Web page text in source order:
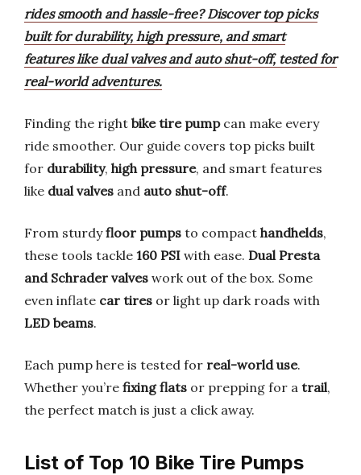
rides smooth and hassle-free? Discover top picks
built for durability, high pressure, and smart
features like dual valves and auto shut-off, tested for
real-world adventures.
Finding the right bike tire pumpcan make every
ride smoother. Our guide covers top picks built
for durability, high pressure, and smart features
like dual valves and auto shut-off.
From sturdyfloor pumps to compact handhelds,
these tools tackle 160 PSI with ease. Dual Presta
and Schrader valves work out of the box. Some
even inflate car tires or light up dark roads with
LED beams.
Each pump here is tested for real-world use.
Whether you’re fixing flats or prepping for a trail,
the perfect match is just a click away.
List of Top 10 Bike Tire Pumps